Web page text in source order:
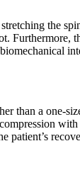
the
than a one-
patient’s